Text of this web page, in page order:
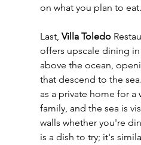
on what you plan to eat.
Last, Villa Toledo
offers upscale dining
above the ocean,
that descend to the
as a private home for a
family, and the sea is
walls whether you're
is a dish to try; it's